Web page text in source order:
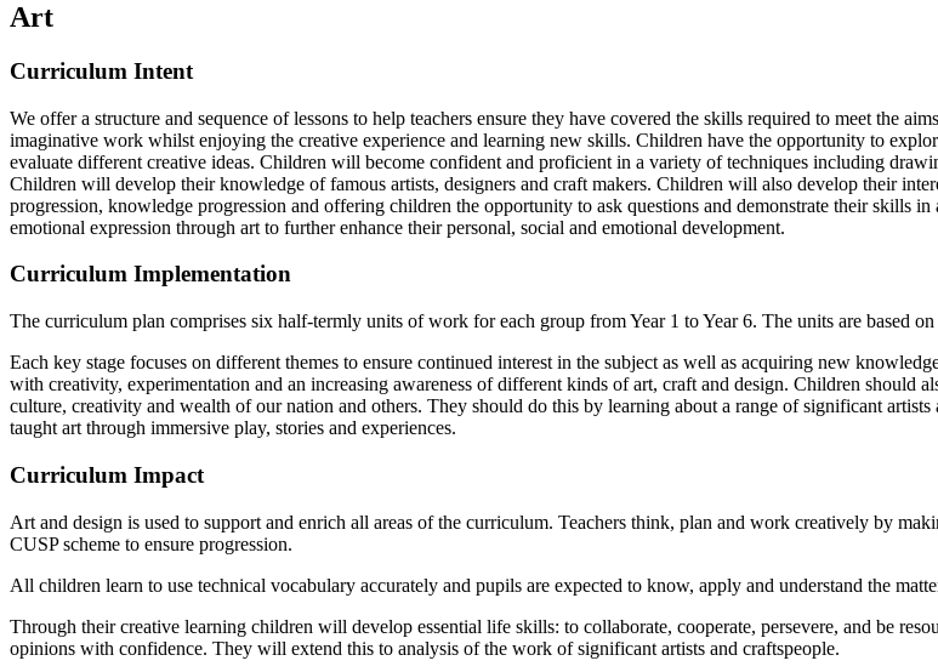
Art
Curriculum Intent
We offer a structure and sequence of lessons to help teachers ensure they have covered the skills required to meet the
imaginative work whilst enjoying the creative experience and learning new skills. Children have the opportunity to
evaluate different creative ideas. Children will become confident and proficient in a variety of techniques including
Children will develop their knowledge of famous artists, designers and craft makers. Children will also develop their
progression, knowledge progression and offering children the opportunity to ask questions and demonstrate their skills
emotional expression through art to further enhance their personal, social and emotional development.
Curriculum Implementation
The curriculum plan comprises six half-termly units of work for each group from Year 1 to Year 6. The units are based
Each key stage focuses on different themes to ensure continued interest in the subject as well as acquiring new
with creativity, experimentation and an increasing awareness of different kinds of art, craft and design. Children should
culture, creativity and wealth of our nation and others. They should do this by learning about a range of significant
taught art through immersive play, stories and experiences.
Curriculum Impact
Art and design is used to support and enrich all areas of the curriculum. Teachers think, plan and work creatively by
CUSP scheme to ensure progression.
All children learn to use technical vocabulary accurately and pupils are expected to know, apply and understand the
Through their creative learning children will develop essential life skills: to collaborate, cooperate, persevere, and be
opinions with confidence. They will extend this to analysis of the work of significant artists and craftspeople.